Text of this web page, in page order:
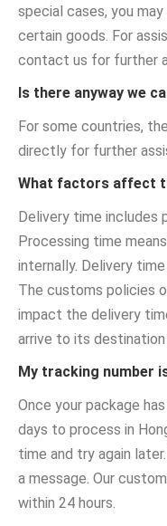
special cases, you
certain goods. For
contact us for further
Is there anyway we
For some countries,
directly for further
What factors affect
Delivery time includes
Processing time
internally. Delivery
The customs policies
impact the delivery
arrive to its destination
My tracking number
Once your package
days to process in
time and try again
a message. Our
within 24 hours.